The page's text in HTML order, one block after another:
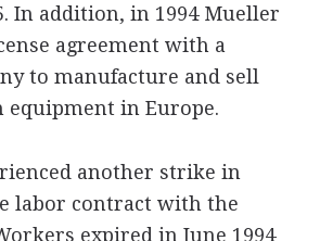
In addition, in 1994 Mueller
agreement with a
to manufacture and sell
in Europe.
another strike in
labor contract with the
expired in June 1994